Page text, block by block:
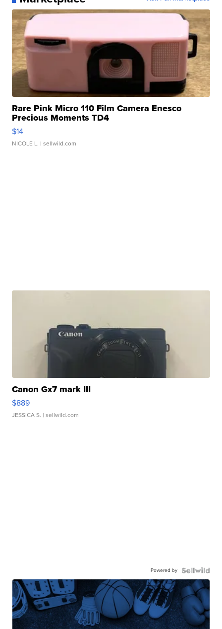
Rare Pink Micro 110 Film Camera Enesco
Precious Moments TD4
$14
NICOLE L. | sellwild.com
Canon Gx7 mark III
$889
JESSICA S. | sellwild.com
Powered by